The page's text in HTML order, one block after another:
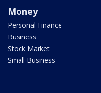
Money
Personal Finance
Business
Stock Market
Small Business